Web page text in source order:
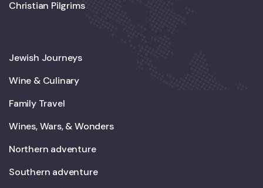
Christian Pilgrims
Jewish Journeys
Wine & Culinary
Family Travel
Wines, Wars, & Wonders
Northern adventure
Southern adventure